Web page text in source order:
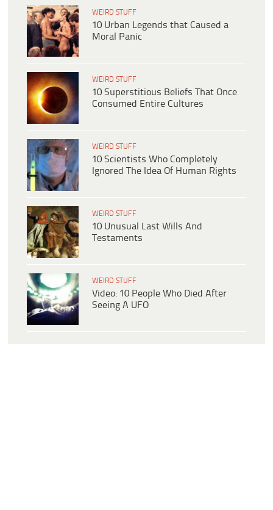
WEIRD STUFF
10 Urban Legends that Caused a
Moral Panic
WEIRD STUFF
10 Superstitious Beliefs That Once
Consumed Entire Cultures
WEIRD STUFF
10 Scientists Who Completely
Ignored The Idea Of Human Rights
WEIRD STUFF
10 Unusual Last Wills And
Testaments
WEIRD STUFF
Video: 10 People Who Died After
Seeing A UFO